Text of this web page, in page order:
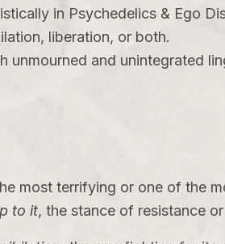
in Psychedelics & Ego
liberation, or both.
unmourned and unintegrated
most terrifying or one of the
to it, the stance of resistance or